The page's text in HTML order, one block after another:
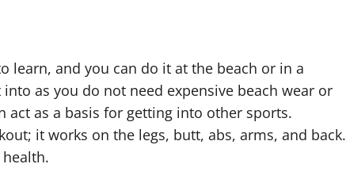
learn, and you can do it at the beach or in a
as you do not need expensive beach wear or
act as a basis for getting into other sports.
it works on the legs, butt, abs, arms, and back.